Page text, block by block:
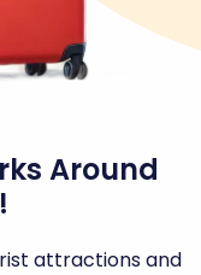
Around
attractions and